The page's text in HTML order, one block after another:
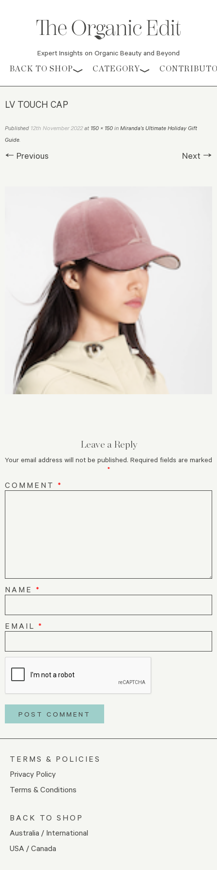
Expert Insights on Organic Beauty and Beyond
Skip to content
BACK TO SHOP CATEGORY
LV TOUCH CAP
Published 12th November 2022 at 150 × 150 in Miranda’s Ultimate Holiday Gift
Guide.
← Previous Next →
Leave a Reply
Your email address will not be published. Required fields are marked
*
COMMENT *
NAME *
EMAIL *
TERMS & POLICIES
Privacy Policy
Terms & Conditions
BACK TO SHOP
Australia / International
USA / Canada